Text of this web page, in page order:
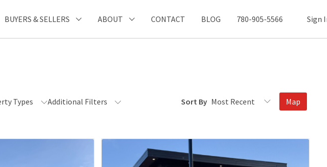
BUYERS & SELLERS ABOUT CONTACT BLOG 780-905-5566 Sign
Types Additional Filters Sort By Map